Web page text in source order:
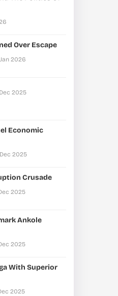
Over Escape
2026
2025
Economic
2025
Crusade
2025
Ankole
2025
With Superior
2025